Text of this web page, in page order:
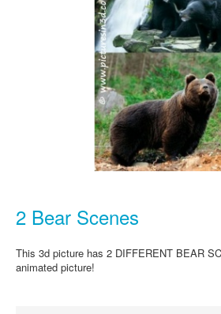
2 Bear Scenes
This 3d picture has 2 DIFFERENT BEAR
animated picture!